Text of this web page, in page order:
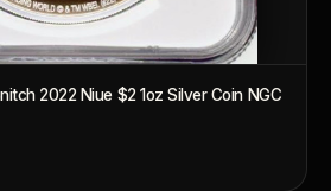
2022 Niue $2 1oz Silver Coin NGC
packaging?
so popular?